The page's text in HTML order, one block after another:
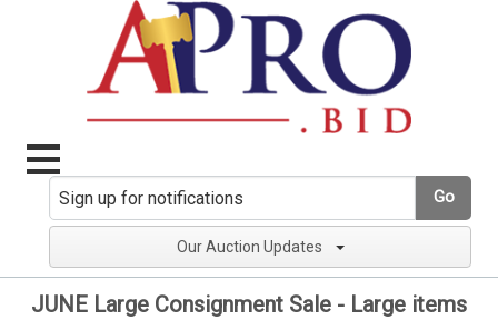
Go
Our Auction Updates
JUNE Large Consignment Sale - Large items